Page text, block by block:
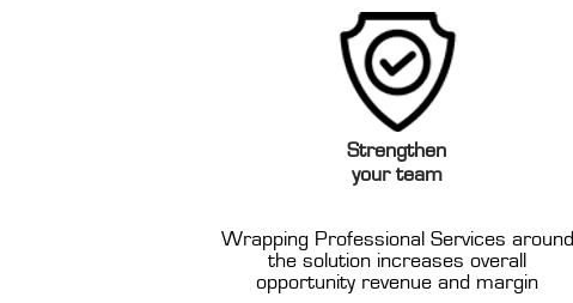
Strengthen
your team
Wrapping Professional Services around
the solution increases overall
opportunity revenue and margin